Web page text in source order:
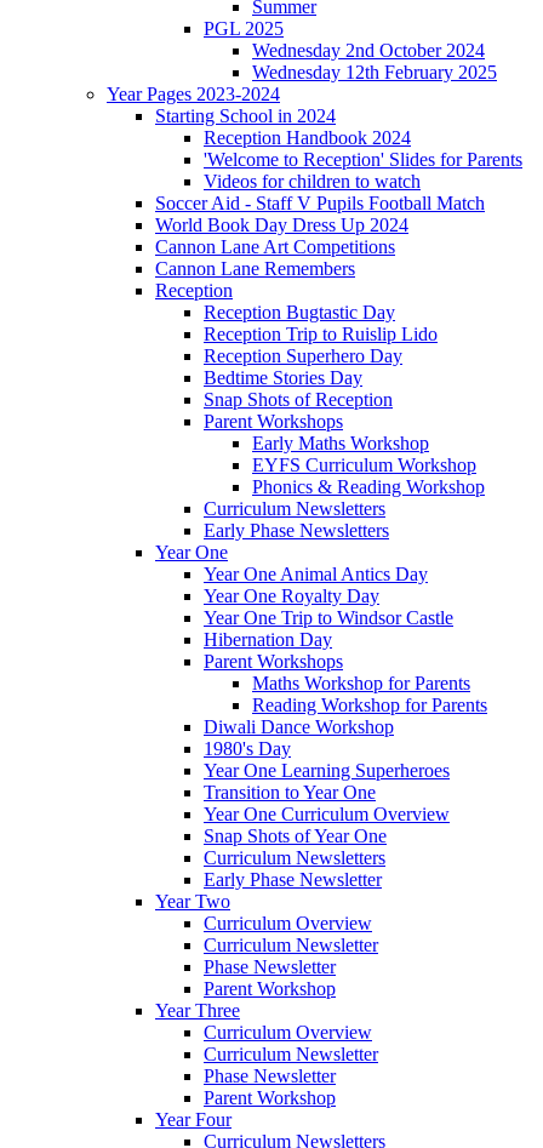
Summer
PGL 2025
Wednesday 2nd October 2024
Wednesday 12th February 2025
Year Pages 2023-2024
Starting School in 2024
Reception Handbook 2024
'Welcome to Reception' Slides for Parents
Videos for children to watch
Soccer Aid - Staff V Pupils Football Match
World Book Day Dress Up 2024
Cannon Lane Art Competitions
Cannon Lane Remembers
Reception
Reception Bugtastic Day
Reception Trip to Ruislip Lido
Reception Superhero Day
Bedtime Stories Day
Snap Shots of Reception
Parent Workshops
Early Maths Workshop
EYFS Curriculum Workshop
Phonics & Reading Workshop
Curriculum Newsletters
Early Phase Newsletters
Year One
Year One Animal Antics Day
Year One Royalty Day
Year One Trip to Windsor Castle
Hibernation Day
Parent Workshops
Maths Workshop for Parents
Reading Workshop for Parents
Diwali Dance Workshop
1980's Day
Year One Learning Superheroes
Transition to Year One
Year One Curriculum Overview
Snap Shots of Year One
Curriculum Newsletters
Early Phase Newsletter
Year Two
Curriculum Overview
Curriculum Newsletter
Phase Newsletter
Parent Workshop
Year Three
Curriculum Overview
Curriculum Newsletter
Phase Newsletter
Parent Workshop
Year Four
Curriculum Newsletters